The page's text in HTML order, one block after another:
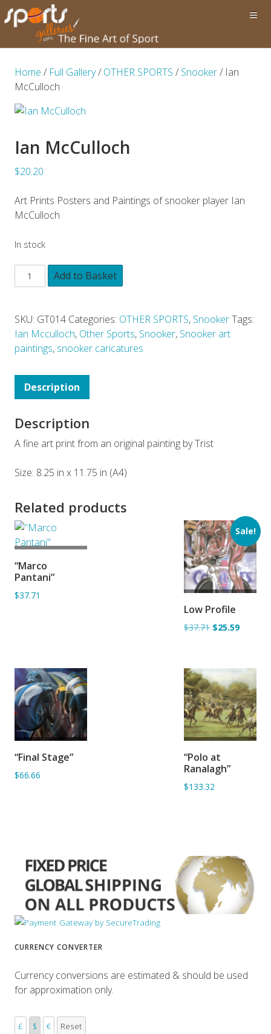
Home / Full Gallery/ OTHER SPORTS / Snooker/ Ian
McCulloch
Ian McCulloch
$20.20
Art Prints Posters and Paintings of snooker player Ian
McCulloch
In stock
Add to Basket
SKU: GT014 Categories: OTHER SPORTS, SnookerTags:
Ian Mcculloch, Other Sports, Snooker, Snooker art
paintings, snooker caricatures
Description
Description
A fine art print from an original painting by Trist
Size: 8.25 in x 11.75 in (A4)
Related products
BASKET
“Marco
Pantani”
$37.71
Sale!
BASKET
Low Profile
$37.71 $25.59
BASKET
“Final Stage”
$66.66
BASKET
“Polo at
Ranalagh”
$133.32
CURRENCY CONVERTER
Currency conversions are estimated & should be used
for approximation only.
£ $ € Reset